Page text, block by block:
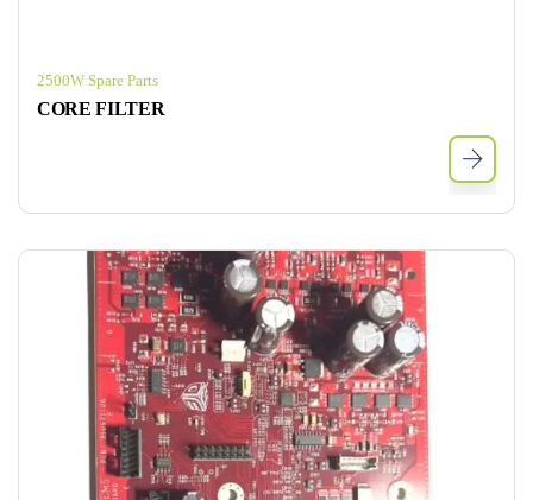
2500W Spare Parts
CORE FILTER